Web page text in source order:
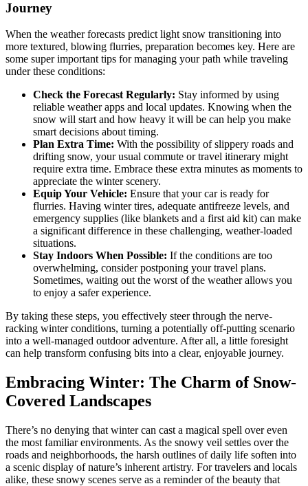
Journey
When the weather forecasts predict light snow transitioning into
more textured, blowing flurries, preparation becomes key. Here are
some super important tips for managing your path while traveling
under these conditions:
Check the Forecast Regularly: Stay informed by using
reliable weather apps and local updates. Knowing when the
snow will start and how heavy it will be can help you make
smart decisions about timing.
Plan Extra Time: With the possibility of slippery roads and
drifting snow, your usual commute or travel itinerary might
require extra time. Embrace these extra minutes as moments to
appreciate the winter scenery.
Equip Your Vehicle: Ensure that your car is ready for
flurries. Having winter tires, adequate antifreeze levels, and
emergency supplies (like blankets and a first aid kit) can make
a significant difference in these challenging, weather-loaded
situations.
Stay Indoors When Possible: If the conditions are too
overwhelming, consider postponing your travel plans.
Sometimes, waiting out the worst of the weather allows you
to enjoy a safer experience.
By taking these steps, you effectively steer through the nerve-
racking winter conditions, turning a potentially off-putting scenario
into a well-managed outdoor adventure. After all, a little foresight
can help transform confusing bits into a clear, enjoyable journey.
Embracing Winter: The Charm of Snow-
Covered Landscapes
There’s no denying that winter can cast a magical spell over even
the most familiar environments. As the snowy veil settles over the
roads and neighborhoods, the harsh outlines of daily life soften into
a scenic display of nature’s inherent artistry. For travelers and locals
alike, these snowy scenes serve as a reminder of the beauty that